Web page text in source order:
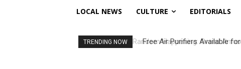
LOCAL NEWS CULTURE EDITORIALS
TRENDING NOW Free Air Purifiers Available